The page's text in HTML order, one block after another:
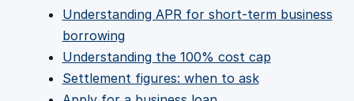
Understanding APR for short-term business
borrowing
Understanding the 100% cost cap
Settlement figures: when to ask